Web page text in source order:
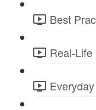
Best
Real-